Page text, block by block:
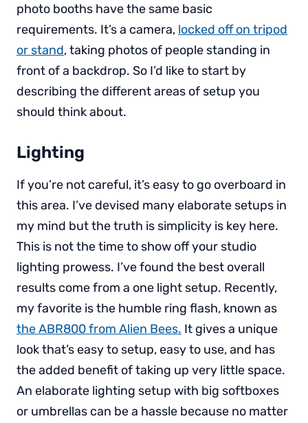
photo booths have the same basic
requirements. It’s a camera, locked off on tripod
or stand, taking photos of people standing in
front of a backdrop. So I’d like to start by
describing the different areas of setup you
should think about.
Lighting
If you’re not careful, it’s easy to go overboard in
this area. I’ve devised many elaborate setups in
my mind but the truth is simplicity is key here.
This is not the time to show off your studio
lighting prowess. I’ve found the best overall
results come from a one light setup. Recently,
my favorite is the humble ring flash, known as
the ABR800 from Alien Bees. It gives a unique
look that’s easy to setup, easy to use, and has
the added benefit of taking up very little space.
An elaborate lighting setup with big softboxes
or umbrellas can be a hassle because no matter